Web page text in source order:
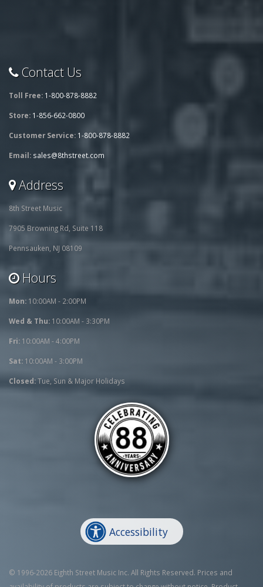
Contact Us
Toll Free: 1-800-878-8882
Store: 1-856-662-0800
Customer Service: 1-800-878-8882
Email: sales@8thstreet.com
Address
8th Street Music
7905 Browning Rd, Suite 118
Pennsauken, NJ 08109
Hours
Mon: 10:00AM - 2:00PM
Wed & Thu: 10:00AM - 3:30PM
Fri: 10:00AM - 4:00PM
Sat: 10:00AM - 3:00PM
Closed:Tue, Sun & Major Holidays
Accessibility
© 1996-2026 Eighth Street Music Inc. All Rights Reserved. Prices and